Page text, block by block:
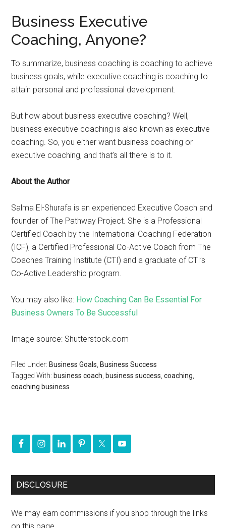
Business Executive
Coaching, Anyone?
To summarize, business coaching is coaching to achieve
business goals, while executive coaching is coaching to
attain personal and professional development.
But how about business executive coaching? Well,
business executive coaching is also known as executive
coaching. So, you either want business coaching or
executive coaching, and that’s all there is to it.
About the Author
Salma El-Shurafa is an experienced Executive Coach and
founder of The Pathway Project. She is a Professional
Certified Coach by the International Coaching Federation
(ICF), a Certified Professional Co-Active Coach from The
Coaches Training Institute (CTI) and a graduate of CTI’s
Co-Active Leadership program.
You may also like: How Coaching Can Be Essential For
Business Owners To Be Successful
Image source: Shutterstock.com
Filed Under: Business Goals Business Success
Tagged With: business coach business success ,coaching
coaching business
DISCLOSURE
We may earn commissions if you shop through the links